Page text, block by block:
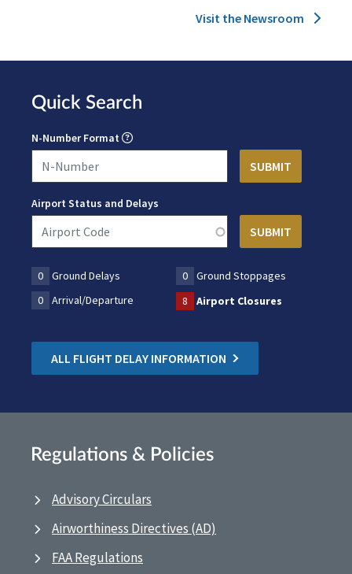
Visit the Newsroom
Quick Search
N-Number Format
Airport Status and Delays
0 Ground Delays 0
Ground Stoppages
0
Arrival/Departure 8 Airport Closures
ALL FLIGHT DELAY INFORMATION
Regulations & Policies
Advisory Circulars
Airworthiness Directives (AD)
FAA Regulations